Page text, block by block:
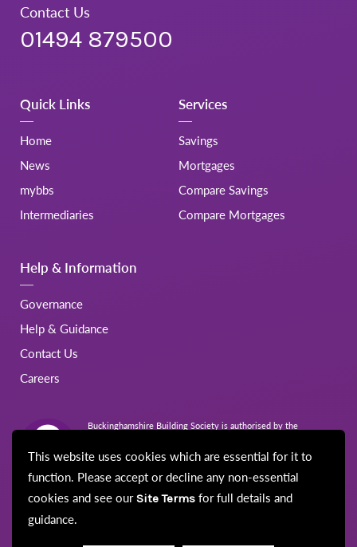
This website uses cookies which are essential for it to
function. Please accept or decline any non-essential
cookies and see our Site Terms for full details and
guidance.
Contact Us
01494 879500
Quick Links
Home
News
mybbs
Intermediaries
Services
Savings
Mortgages
Compare Savings
Compare Mortgages
Help & Information
Governance
Help & Guidance
Contact Us
Careers
Buckinghamshire Building Society is authorised by the
Conduct Authority and the Prudential Regulation Authority.
© Buckinghamshire Building Society 2026